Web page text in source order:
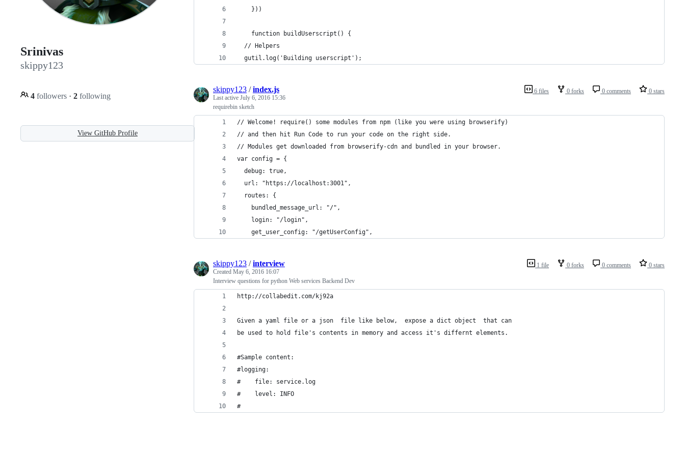
Srinivas
skippy123
4 followers · 2 following
View GitHub Profile
    }))
    function buildUserscript() {
  // Helpers
  gutil.log('Building userscript');
6 files 0 forks 0 comments 0 stars
skippy123 /index.js
Last active July 6, 2016 15:36
requirebin sketch
// Welcome! require() some modules from npm (like you were using browserify)
// and then hit Run Code to run your code on the right side.
// Modules get downloaded from browserify-cdn and bundled in your browser.
var config = {
  debug: true,
  url: "https://localhost:3001",
  routes: {
    bundled_message_url: "/",
    login: "/login",
    get_user_config: "/getUserConfig",
1 file 0 forks 0 comments 0 stars
skippy123 /interview
Created May 6, 2016 16:07
Interview questions for python Web services Backend Dev
http://collabedit.com/kj92a
Given a yaml file or a json  file like below,  expose a dict object  that can
be used to hold file's contents in memory and access it's differnt elements.
#Sample content:
#logging:
#    file: service.log
#    level: INFO
#